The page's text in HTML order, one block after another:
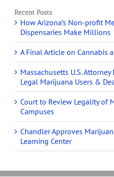
Recent Posts
How Arizona’s Non-profit
Dispensaries Make Millions
A Final Article on Cannabis
Massachusetts U.S.
Legal Marijuana Users &
Court to Review Legality of
Campuses
Chandler Approves
Learning Center